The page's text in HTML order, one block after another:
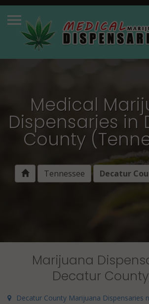
Medical
Dispensaries in
County
Tennessee Decatur
Marijuana
Decatur
Decatur County Marijuana Dispensaries